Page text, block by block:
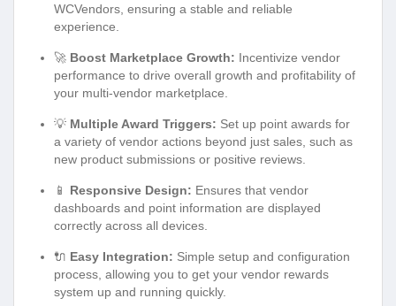
WCVendors, ensuring a stable and reliable
experience.
🚀 Boost Marketplace Growth: Incentivize vendor
performance to drive overall growth and profitability of
your multi-vendor marketplace.
💡 Multiple Award Triggers: Set up point awards for
a variety of vendor actions beyond just sales, such as
new product submissions or positive reviews.
📱 Responsive Design: Ensures that vendor
dashboards and point information are displayed
correctly across all devices.
🔌 Easy Integration: Simple setup and configuration
process, allowing you to get your vendor rewards
system up and running quickly.